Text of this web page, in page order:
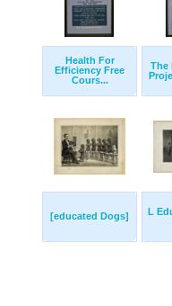
Health For
Efficiency Free
Cours...
The
[educated Dogs] L